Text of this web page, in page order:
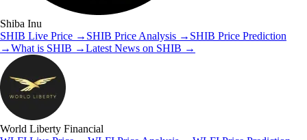
Shiba Inu
SHIB Live Price → SHIB Price Analysis → SHIB Price Prediction
→What is SHIB →Latest News on SHIB →
World Liberty Financial